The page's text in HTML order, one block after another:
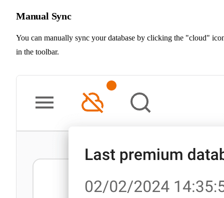
Manual Sync
You can manually sync your database by clicking the "cloud"
in the toolbar.